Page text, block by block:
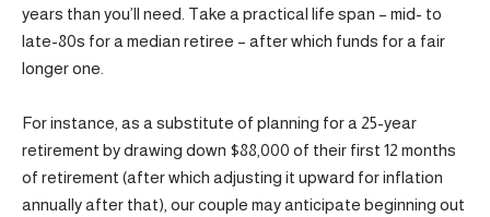
years than you’ll need. Take a practical life span – mid- to
late-80s for a median retiree – after which funds for a fair
longer one.
For instance, as a substitute of planning for a 25-year
retirement by drawing down $88,000 of their first 12 months
of retirement (after which adjusting it upward for inflation
annually after that), our couple may anticipate beginning out